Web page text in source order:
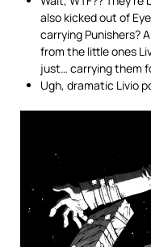
also kicked out of
carrying Punishers?
from the little ones
just… carrying them
Ugh, dramatic Livio